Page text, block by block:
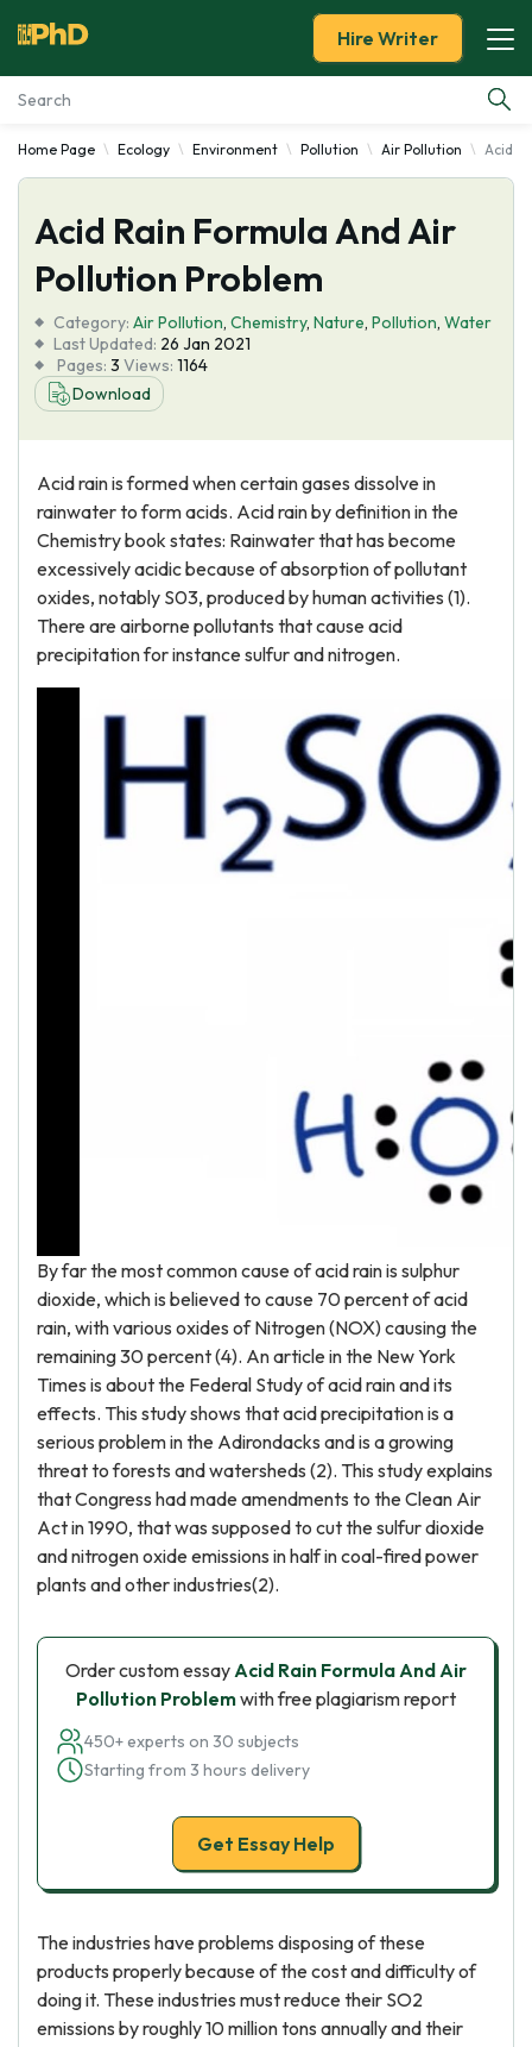
Essay Examples
Services
Tools
Blog
About Us
Hire Writer
Home Page Ecology Environment Pollution Air Pollution Acid
Acid Rain Formula And Air
Pollution Problem
Category: Air Pollution, Chemistry, Nature, Pollution, Water
Last Updated: 26 Jan 2021
Pages: 3 Views: 1164
Download
Acid rain is formed when certain gases dissolve in
rainwater to form acids. Acid rain by definition in the
Chemistry book states: Rainwater that has become
excessively acidic because of absorption of pollutant
oxides, notably S03, produced by human activities (1).
There are airborne pollutants that cause acid
precipitation for instance sulfur and nitrogen.
By far the most common cause of acid rain is sulphur
dioxide, which is believed to cause 70 percent of acid
rain, with various oxides of Nitrogen (NOX) causing the
remaining 30 percent (4). An article in the New York
Times is about the Federal Study of acid rain and its
effects. This study shows that acid precipitation is a
serious problem in the Adirondacks and is a growing
threat to forests and watersheds (2). This study explains
that Congress had made amendments to the Clean Air
Act in 1990, that was supposed to cut the sulfur dioxide
and nitrogen oxide emissions in half in coal-fired power
plants and other industries(2).
Order custom essayAcid Rain Formula And Air
Pollution Problemwith free plagiarism report
450+ experts on 30 subjects
Starting from 3 hours delivery
Get Essay Help
The industries have problems disposing of these
products properly because of the cost and difficulty of
doing it. These industries must reduce their SO2
emissions by roughly 10 million tons annually and their